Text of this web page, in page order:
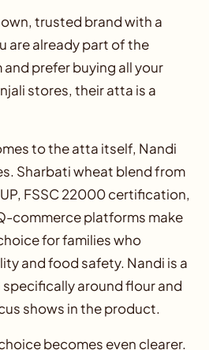
trusted brand with a
are already part of the
prefer buying all your
stores, their atta is a
to the atta itself, Nandi
Sharbati wheat blend from
FSSC 22000 certification,
commerce platforms make
for families who
and food safety. Nandi is a
around flour and
shows in the product.
becomes even clearer.